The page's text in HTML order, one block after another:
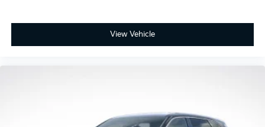
View Vehicle